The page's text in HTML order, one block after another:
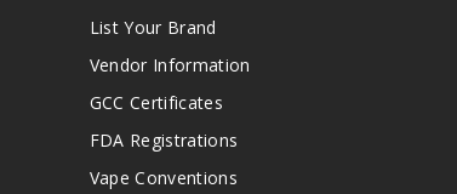
List Your Brand
Vendor Information
GCC Certificates
FDA Registrations
Vape Conventions